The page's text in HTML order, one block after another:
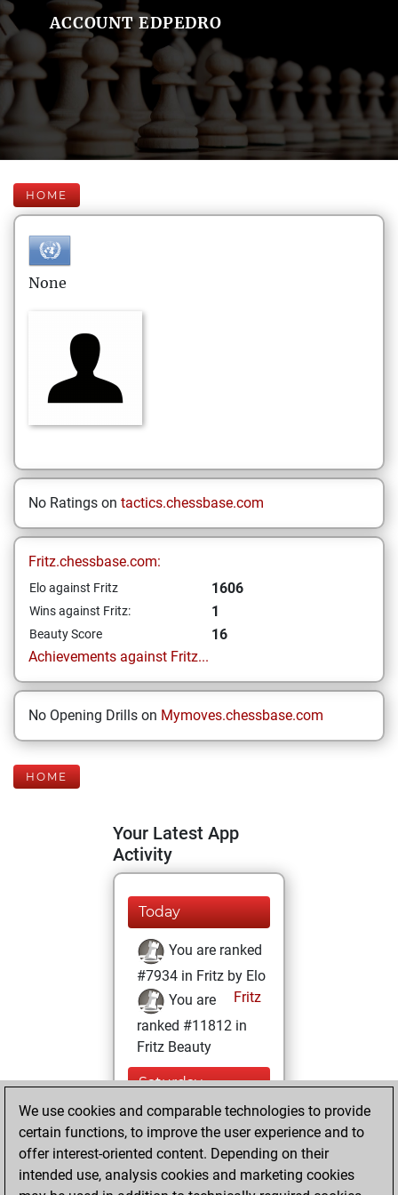
ACCOUNT EDPEDRO
HOME
None
No Ratings on tactics.chessbase.com
Fritz.chessbase.com:
Elo against Fritz 1606
Wins against Fritz: 1
Beauty Score
16
Achievements against Fritz...
No Opening Drills on Mymoves.chessbase.com
HOME
Your Latest App
Activity
Today
You are ranked
#7934 in Fritz by Elo
Fritz
You are
ranked #11812 in
Fritz Beauty
Saturday,
February 6, 2021
You won
against Fritz
Fritz
We use cookies and comparable technologies to provide
certain functions, to improve the user experience and to
offer interest-oriented content. Depending on their
intended use, analysis cookies and marketing cookies